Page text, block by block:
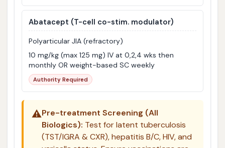
Abatacept (T-cell co-stim. modulator)
Polyarticular JIA (refractory)
10 mg/kg (max 125 mg) IV at 0,2,4 wks then
monthly OR weight-based SC weekly
Authority Required
⚠️Pre-treatment Screening (All
Biologics): Test for latent tuberculosis
(TST/IGRA & CXR), hepatitis B/C, HIV, and